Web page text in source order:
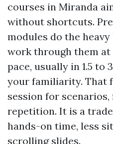
courses in Miranda
without shortcuts.
modules do the
work through them
pace, usually in 1.5 to
your familiarity. That
session for scenarios,
repetition. It is a
hands-on time, less
scrolling slides.